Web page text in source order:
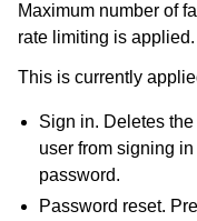
Maximum number of
rate limiting is applied.
This is currently
Sign in. Deletes
user from signing
password.
Password reset.